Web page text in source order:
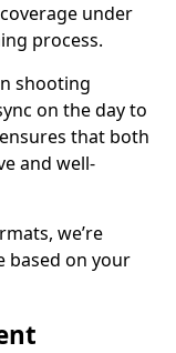
under
process.
shooting
on the day to
that both
and well-
we’re
based on your